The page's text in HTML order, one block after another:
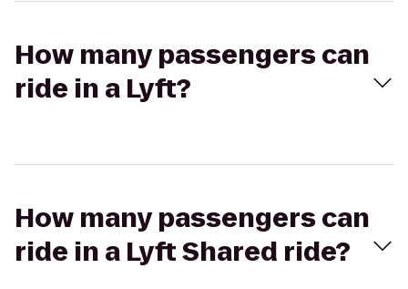
How many passengers can
ride in a Lyft?
How many passengers can
ride in a Lyft Shared ride?